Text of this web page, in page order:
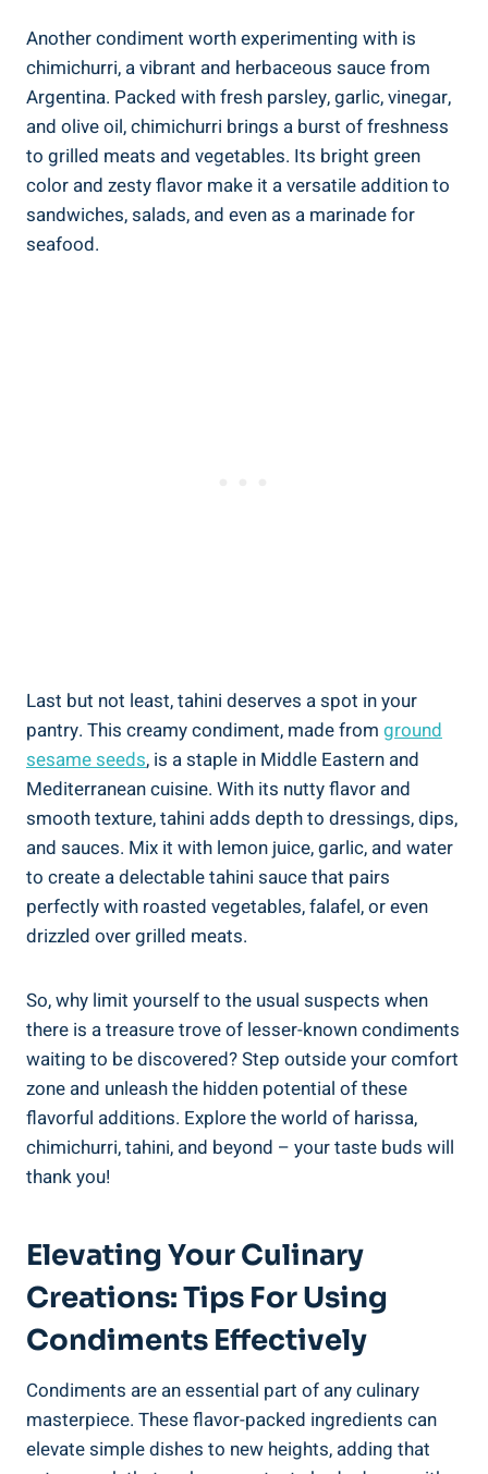
Another condiment worth experimenting with is
chimichurri, a vibrant and herbaceous sauce from
Argentina. Packed with fresh parsley, garlic, vinegar,
and olive oil, chimichurri brings a burst of freshness
to grilled meats and vegetables. Its bright green
color and zesty flavor make it a versatile addition to
sandwiches, salads, and even as a marinade for
seafood.
Last but not least, tahini deserves a spot in your
pantry. This creamy condiment, made from ground
sesame seeds, is a staple in Middle Eastern and
Mediterranean cuisine. With its nutty flavor and
smooth texture, tahini adds depth to dressings, dips,
and sauces. Mix it with lemon juice, garlic, and water
to create a delectable tahini sauce that pairs
perfectly with roasted vegetables, falafel, or even
drizzled over grilled meats.
So, why limit yourself to the usual suspects when
there is a treasure trove of lesser-known condiments
waiting to be discovered? Step outside your comfort
zone and unleash the hidden potential of these
flavorful additions. Explore the world of harissa,
chimichurri, tahini, and beyond – your taste buds will
thank you!
Elevating Your Culinary
Creations: Tips For Using
Condiments Effectively
Condiments are an essential part of any culinary
masterpiece. These flavor-packed ingredients can
elevate simple dishes to new heights, adding that